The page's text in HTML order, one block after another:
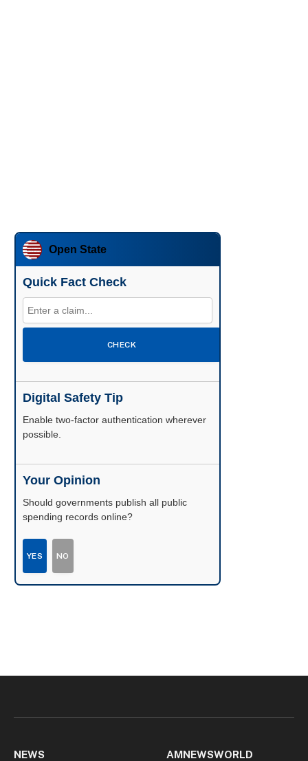
Open State
Quick Fact Check
CHECK
Digital Safety Tip
Enable two-factor authentication wherever
possible.
Your Opinion
Should governments publish all public
spending records online?
YES NO
NEWS AMNEWSWORLD